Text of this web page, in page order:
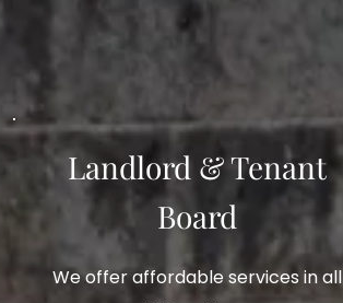
Landlord & Tenant
Board
We offer affordable services in all